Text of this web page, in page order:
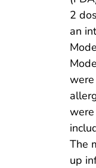
2
an
The
up